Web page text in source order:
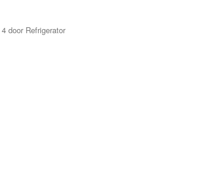
door Refrigerator